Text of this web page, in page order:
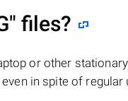
files?
or other
in spite of regular